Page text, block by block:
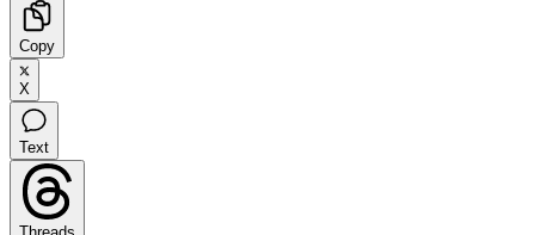
Copy
X
Text